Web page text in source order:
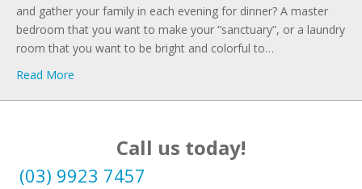
and gather your family in each evening for dinner? A master
bedroom that you want to make your “sanctuary”, or a laundry
room that you want to be bright and colorful to…
Read More
Call us today!
(03) 9923 7457